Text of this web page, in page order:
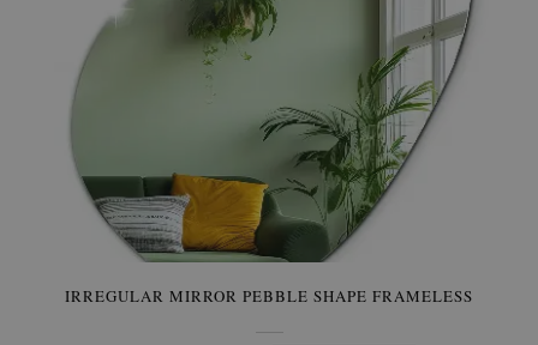
IRREGULAR MIRROR PEBBLE SHAPE FRAMELESS